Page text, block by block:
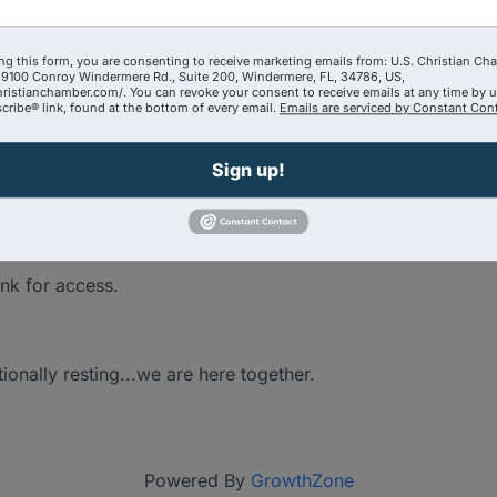
pondering. The needs you have as a Shepard and
to help one another!
for access.
resting...we are here together.
Powered By GrowthZone
this form, you are consenting to receive marketing emails from: U.S. Christian
Conroy Windermere Rd., Suite 200, Windermere, FL, 34786, US,
. You can revoke your consent to receive emails at any time by
link, found at the bottom of every email. Emails are serviced by Constant
Sign up!